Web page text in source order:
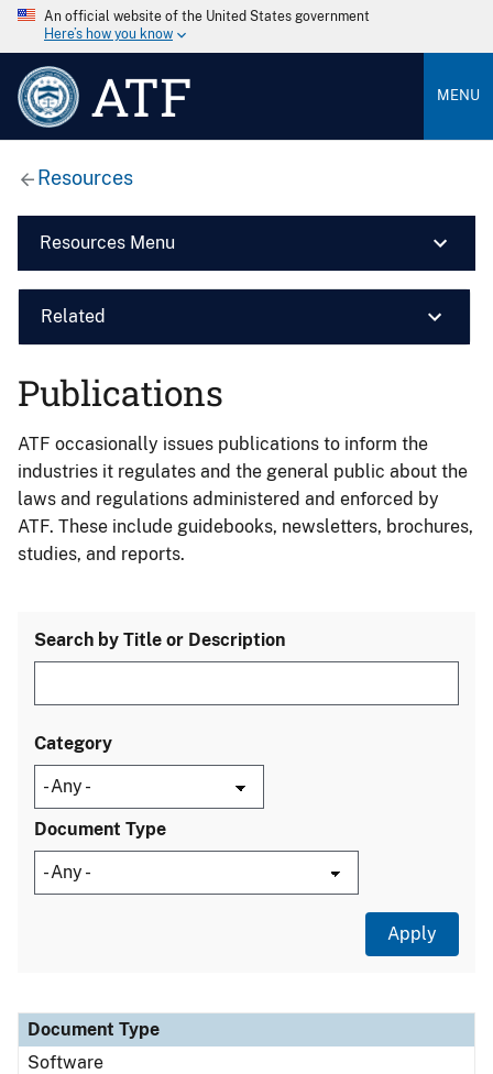
An official website of the United States government
Here’s how you know
ATF MENU
Resources
Resources Menu
Related
Publications
ATF occasionally issues publications to inform the
industries it regulates and the general public about the
laws and regulations administered and enforced by
ATF. These include guidebooks, newsletters, brochures,
studies, and reports.
Search by Title or Description
Category
Document Type
Document Type
Description
Category
Document Type
Software